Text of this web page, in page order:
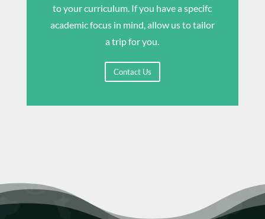
to your curriculum. If you have a specifc
academic focus in mind, allow us to tailor
a trip for you.
Contact Us